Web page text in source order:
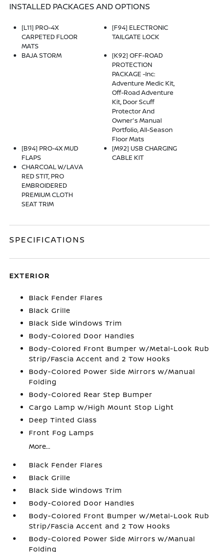
INSTALLED PACKAGES AND OPTIONS
[L11] PRO-4X
CARPETED FLOOR
MATS
[F94] ELECTRONIC
TAILGATE LOCK
BAJA STORM
[K92] OFF-ROAD
PROTECTION
PACKAGE -inc:
Adventure Medic Kit,
Off-Road Adventure
Kit, Door Scuff
Protector And
Owner's Manual
Portfolio, All-Season
Floor Mats
[B94] PRO-4X MUD
FLAPS
[M92] USB CHARGING
CABLE KIT
CHARCOAL W/LAVA
RED STIT, PRO
EMBROIDERED
PREMIUM CLOTH
SEAT TRIM
SPECIFICATIONS
EXTERIOR
Black Fender Flares
Black Grille
Black Side Windows Trim
Body-Colored Door Handles
Body-Colored Front Bumper w/Metal-Look Rub
Strip/Fascia Accent and 2 Tow Hooks
Body-Colored Power Side Mirrors w/Manual
Folding
Body-Colored Rear Step Bumper
Cargo Lamp w/High Mount Stop Light
Deep Tinted Glass
Front Fog Lamps
More...
Black Fender Flares
Black Grille
Black Side Windows Trim
Body-Colored Door Handles
Body-Colored Front Bumper w/Metal-Look Rub
Strip/Fascia Accent and 2 Tow Hooks
Body-Colored Power Side Mirrors w/Manual
Folding